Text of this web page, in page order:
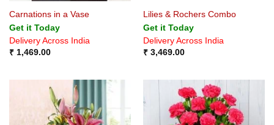
Carnations in a Vase
Get it Today
Delivery Across India
₹1,469.00
Lilies & Rochers Combo
Get it Today
Delivery Across India
₹3,469.00